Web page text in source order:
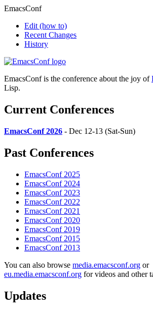
EmacsConf
Edit (how to)
Recent Changes
History
EmacsConf is the conference about the joy of
Lisp.
Current Conferences
EmacsConf 2026 - Dec 12-13 (Sat-Sun)
Past Conferences
EmacsConf 2025
EmacsConf 2024
EmacsConf 2023
EmacsConf 2022
EmacsConf 2021
EmacsConf 2020
EmacsConf 2019
EmacsConf 2015
EmacsConf 2013
You can also browse media.emacsconf.org or
eu.media.emacsconf.org for videos and other
Updates